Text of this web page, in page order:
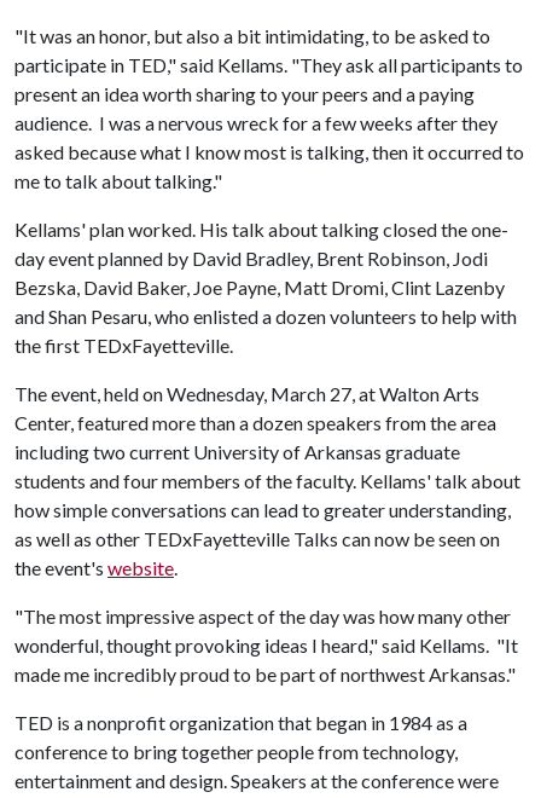
"It was an honor, but also a bit intimidating, to be asked to
participate in TED," said Kellams. "They ask all participants to
present an idea worth sharing to your peers and a paying
audience. I was a nervous wreck for a few weeks after they
asked because what I know most is talking, then it occurred to
me to talk about talking."
Kellams' plan worked. His talk about talking closed the one-
day event planned by David Bradley, Brent Robinson, Jodi
Bezska, David Baker, Joe Payne, Matt Dromi, Clint Lazenby
and Shan Pesaru, who enlisted a dozen volunteers to help with
the first TEDxFayetteville.
The event, held on Wednesday, March 27, at Walton Arts
Center, featured more than a dozen speakers from the area
including two current University of Arkansas graduate
students and four members of the faculty. Kellams' talk about
how simple conversations can lead to greater understanding,
as well as other TEDxFayetteville Talks can now be seen on
the event's website
"The most impressive aspect of the day was how many other
wonderful, thought provoking ideas I heard," said Kellams. "It
made me incredibly proud to be part of northwest Arkansas."
TED is a nonprofit organization that began in 1984 as a
conference to bring together people from technology,
entertainment and design. Speakers at the conference were